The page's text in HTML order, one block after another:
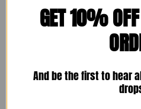
GET 10%
And be the first to hear